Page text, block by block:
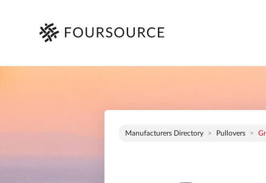
Manufacturers Directory Pullovers